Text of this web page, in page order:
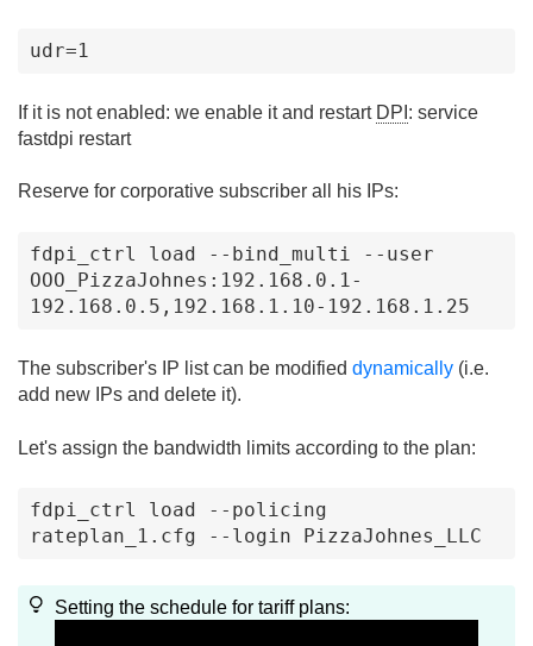
udr=1
If it is not enabled: we enable it and restart DPI : service
fastdpi restart
Reserve for corporative subscriber all his IPs:
fdpi_ctrl load --bind_multi --user
OOO_PizzaJohnes:192.168.0.1-
192.168.0.5,192.168.1.10-192.168.1.25
The subscriber's IP list can be modified dynamically (i.e.
add new IPs and delete it).
Let's assign the bandwidth limits according to the plan:
fdpi_ctrl load --policing
rateplan_1.cfg --login PizzaJohnes_LLC
Setting the schedule for tariff plans: